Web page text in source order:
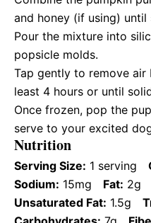
and honey (if using) until
Pour the mixture into
popsicle molds.
Tap gently to remove
least 4 hours or until
Once frozen, pop the
serve to your excited
Nutrition
Serving Size: 1 serving
Sodium: 15mg Fat: 2g
Unsaturated Fat: 1.5g